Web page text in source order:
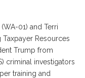
01) and Terri
Resources
Trump from
criminal investigators
training and